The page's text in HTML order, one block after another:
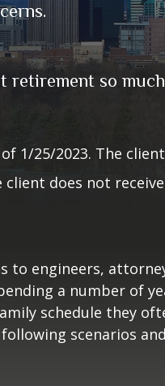
retirement so much
1/25/2023. The
does not
as of 01/
statements.
providing the
engineers,
a number of
schedule they
scenarios